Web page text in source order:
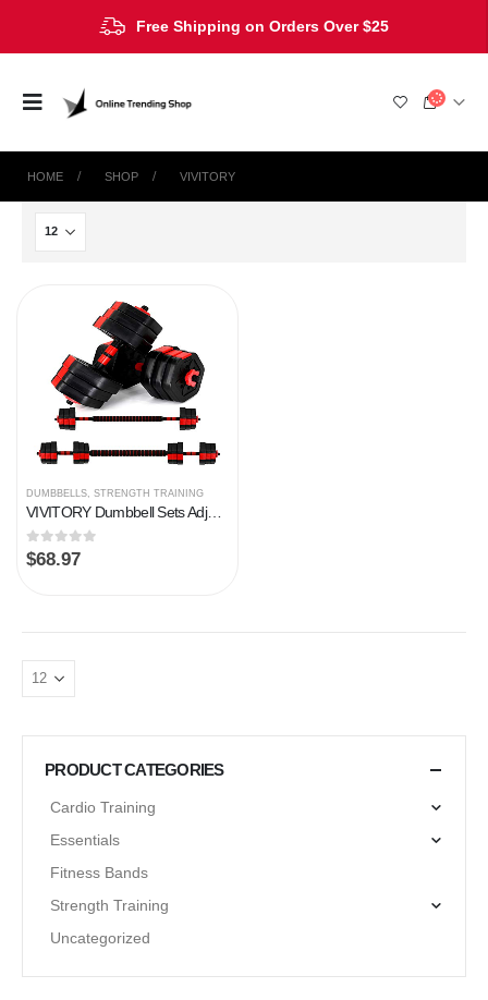
Free Shipping on Orders Over $25
HOME SHOP ‎VIVITORY
DUMBBELLS, STRENGTH TRAINING
VIVITORY Dumbbell Sets Adjustable Weights, Free Weights Dumbbells Set with Connector, Non-Rolling Adjustable Dumbbell…
0out of 5
$68.97
PRODUCT CATEGORIES
Cardio Training
Essentials
Fitness Bands
Strength Training
Uncategorized